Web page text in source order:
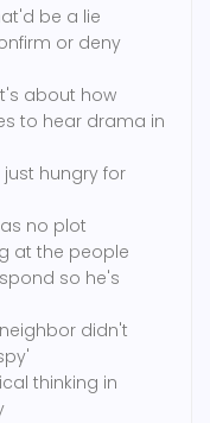
be a lie
or deny
about how
to hear drama in
just hungry for
no plot
at the people
so he's
didn't
thinking in